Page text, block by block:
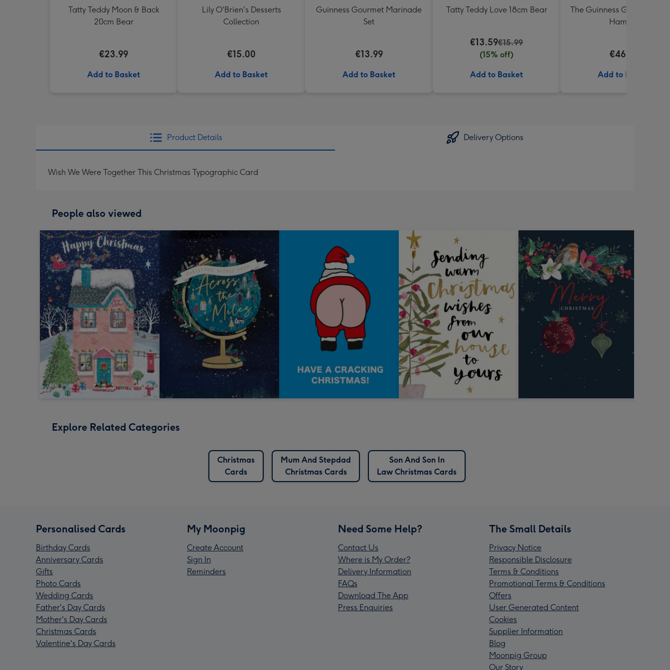
Tatty Teddy Moon & Back
20cm Bear
€23.99
Add to Basket
Lily O'Brien's Desserts
Collection
€15.00
Add to Basket
Guinness Gourmet Marinade
Set
€13.99
Add to Basket
Tatty Teddy Love 18cm Bear
€13.59€15.99
(15% off)
Add to Basket
The Guinness Gourmet
Hamper
€46.99
Add to Basket
Product Details Delivery Options
Wish We Were Together This Christmas Typographic Card
People also viewed
Explore Related Categories
Christmas
Cards
Mum And Stepdad
Christmas Cards
Son And Son In
Law Christmas Cards
Personalised Cards
Birthday Cards
Anniversary Cards
Gifts
Photo Cards
Wedding Cards
Father's Day Cards
Mother's Day Cards
Christmas Cards
Valentine's Day Cards
My Moonpig
Create Account
Sign In
Reminders
Need Some Help?
Contact Us
Where is My Order?
Delivery Information
FAQs
Download The App
Press Enquiries
The Small Details
Privacy Notice
Responsible Disclosure
Terms & Conditions
Promotional Terms & Conditions
Offers
User Generated Content
Cookies
Supplier Information
Blog
Moonpig Group
Our Story